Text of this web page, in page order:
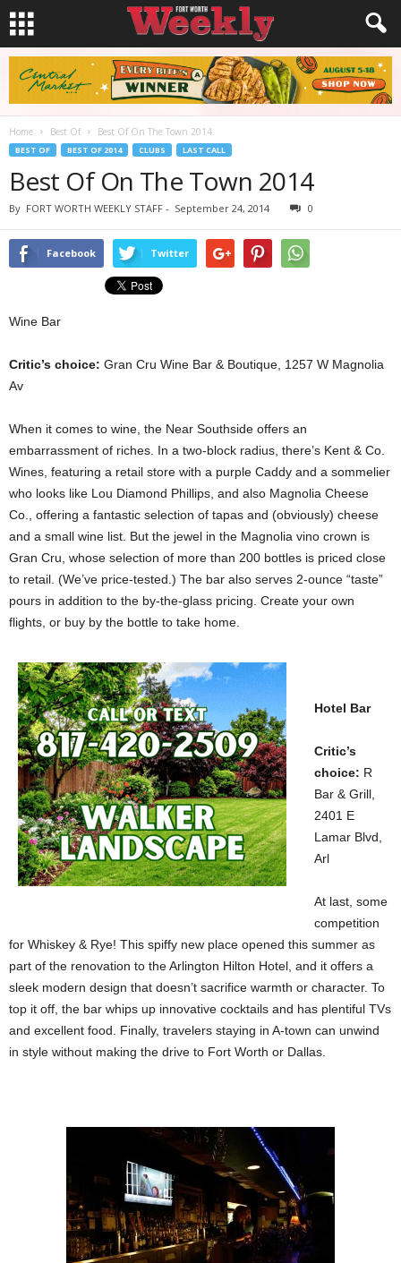
Home Best Of Best Of On The Town 2014
BEST OF BEST OF 2014 CLUBS LAST CALL
Best Of On The Town 2014
By FORT WORTH WEEKLY STAFF - September 24, 2014 0
Facebook Twitter
Wine Bar
Critic’s choice: Gran Cru Wine Bar & Boutique, 1257 W Magnolia
Av
When it comes to wine, the Near Southside offers an
embarrassment of riches. In a two-block radius, there’s Kent & Co.
Wines, featuring a retail store with a purple Caddy and a sommelier
who looks like Lou Diamond Phillips, and also Magnolia Cheese
Co., offering a fantastic selection of tapas and (obviously) cheese
and a small wine list. But the jewel in the Magnolia vino crown is
Gran Cru, whose selection of more than 200 bottles is priced close
to retail. (We’ve price-tested.) The bar also serves 2-ounce “taste”
pours in addition to the by-the-glass pricing. Create your own
flights, or buy by the bottle to take home.
Hotel Bar
Critic’s
choice: R
Bar & Grill,
2401 E
Lamar Blvd,
Arl
At last, some
competition
for Whiskey & Rye! This spiffy new place opened this summer as
part of the renovation to the Arlington Hilton Hotel, and it offers a
sleek modern design that doesn’t sacrifice warmth or character. To
top it off, the bar whips up innovative cocktails and has plentiful TVs
and excellent food. Finally, travelers staying in A-town can unwind
in style without making the drive to Fort Worth or Dallas.